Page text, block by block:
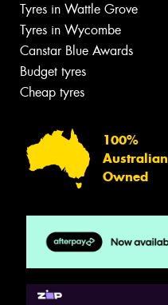
Tyres in Wattle Grove
Tyres in Wycombe
Canstar Blue Awards
Budget tyres
Cheap tyres
100%
Australian
Owned